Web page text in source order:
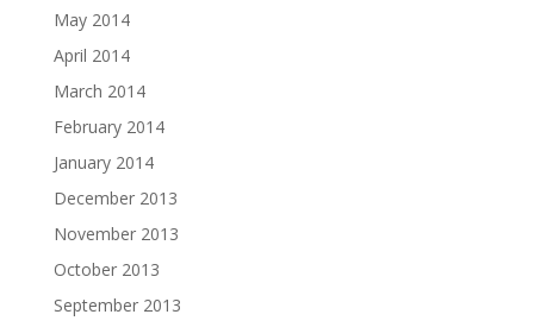
May 2014
April 2014
March 2014
February 2014
January 2014
December 2013
November 2013
October 2013
September 2013